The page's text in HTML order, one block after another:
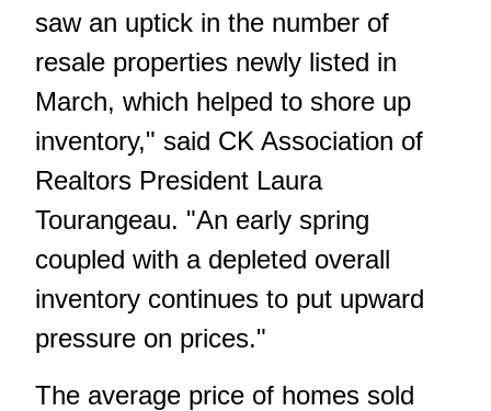
saw an uptick in the number of
resale properties newly listed in
March, which helped to shore up
inventory," said CK Association of
Realtors President Laura
Tourangeau. "An early spring
coupled with a depleted overall
inventory continues to put upward
pressure on prices."
The average price of homes sold